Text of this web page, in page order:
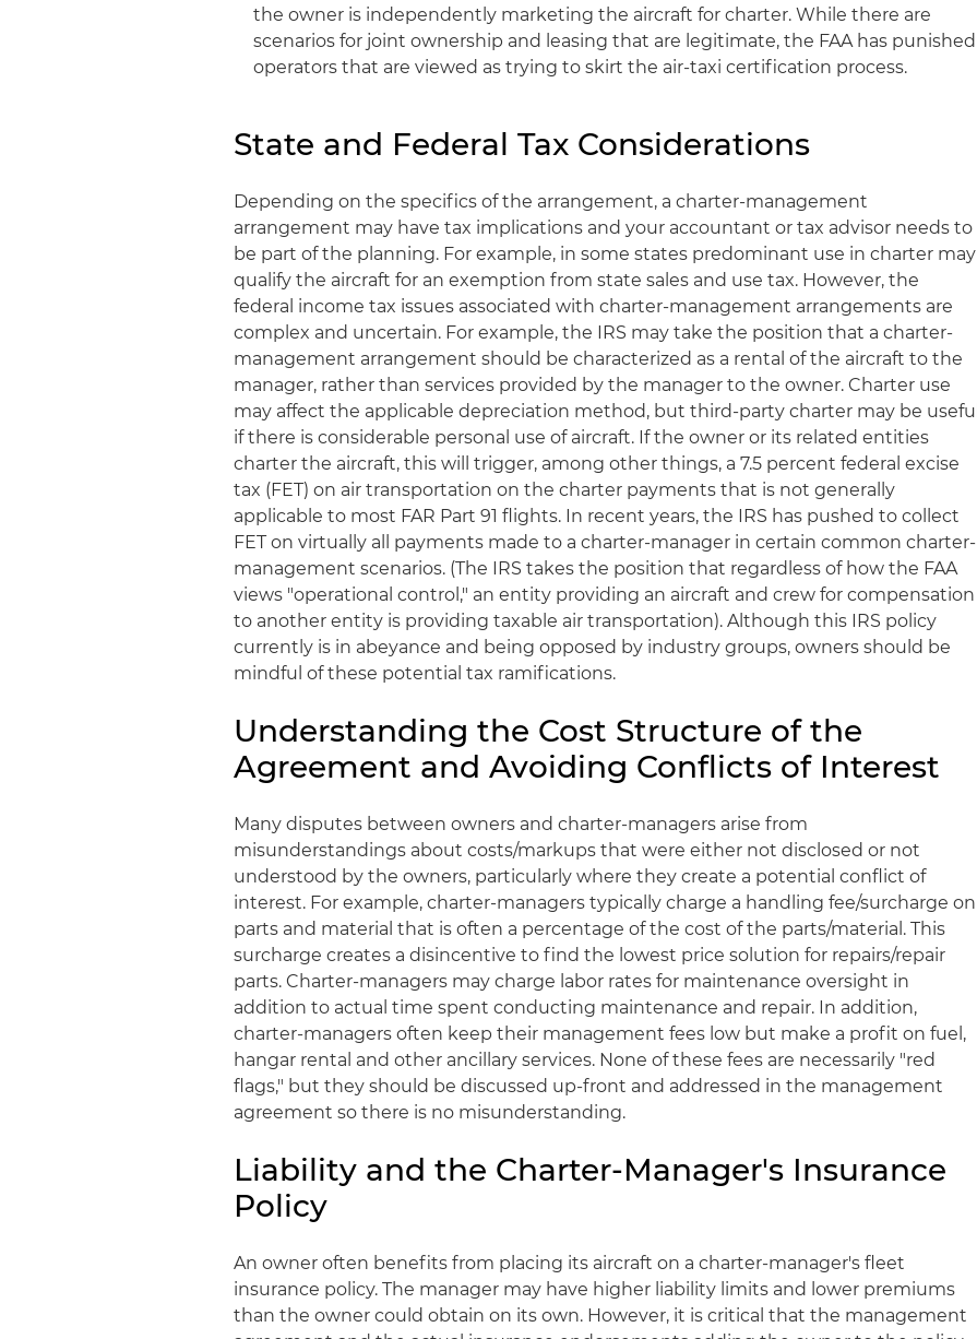
the owner is independently marketing the aircraft for charter. While there are
scenarios for joint ownership and leasing that are legitimate, the FAA has punished
operators that are viewed as trying to skirt the air-taxi certification process.
State and Federal Tax Considerations
Depending on the specifics of the arrangement, a charter-management
arrangement may have tax implications and your accountant or tax advisor needs to
be part of the planning. For example, in some states predominant use in charter may
qualify the aircraft for an exemption from state sales and use tax. However, the
federal income tax issues associated with charter-management arrangements are
complex and uncertain. For example, the IRS may take the position that a charter-
management arrangement should be characterized as a rental of the aircraft to the
manager, rather than services provided by the manager to the owner. Charter use
may affect the applicable depreciation method, but third-party charter may be useful
if there is considerable personal use of aircraft. If the owner or its related entities
charter the aircraft, this will trigger, among other things, a 7.5 percent federal excise
tax (FET) on air transportation on the charter payments that is not generally
applicable to most FAR Part 91 flights. In recent years, the IRS has pushed to collect
FET on virtually all payments made to a charter-manager in certain common charter-
management scenarios. (The IRS takes the position that regardless of how the FAA
views "operational control," an entity providing an aircraft and crew for compensation
to another entity is providing taxable air transportation). Although this IRS policy
currently is in abeyance and being opposed by industry groups, owners should be
mindful of these potential tax ramifications.
Understanding the Cost Structure of the
Agreement and Avoiding Conflicts of Interest
Many disputes between owners and charter-managers arise from
misunderstandings about costs/markups that were either not disclosed or not
understood by the owners, particularly where they create a potential conflict of
interest. For example, charter-managers typically charge a handling fee/surcharge on
parts and material that is often a percentage of the cost of the parts/material. This
surcharge creates a disincentive to find the lowest price solution for repairs/repair
parts. Charter-managers may charge labor rates for maintenance oversight in
addition to actual time spent conducting maintenance and repair. In addition,
charter-managers often keep their management fees low but make a profit on fuel,
hangar rental and other ancillary services. None of these fees are necessarily "red
flags," but they should be discussed up-front and addressed in the management
agreement so there is no misunderstanding.
Liability and the Charter-Manager's Insurance
Policy
An owner often benefits from placing its aircraft on a charter-manager's fleet
insurance policy. The manager may have higher liability limits and lower premiums
than the owner could obtain on its own. However, it is critical that the management